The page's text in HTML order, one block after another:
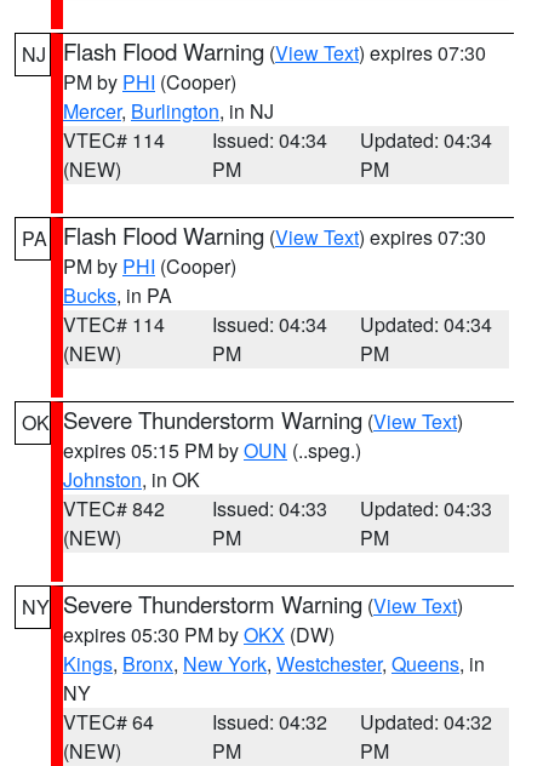
NJ Flash Flood Warning (View Text) expires 07:30
PM by PHI (Cooper)
Mercer, Burlington, in NJ
VTEC# 114
(NEW)
Issued: 04:34
PM
Updated: 04:34
PM
PA Flash Flood Warning (View Text) expires 07:30
PM by PHI (Cooper)
Bucks, in PA
VTEC# 114
(NEW)
Issued: 04:34
PM
Updated: 04:34
PM
OK Severe Thunderstorm Warning (View Text)
expires 05:15 PM byOUN (..speg.)
Johnston, in OK
VTEC# 842
(NEW)
Issued: 04:33
PM
Updated: 04:33
PM
NY Severe Thunderstorm Warning (View Text)
expires 05:30 PM byOKX (DW)
Kings, Bronx, New York, Westchester, Queens, in
NY
VTEC# 64
(NEW)
Issued: 04:32
PM
Updated: 04:32
PM